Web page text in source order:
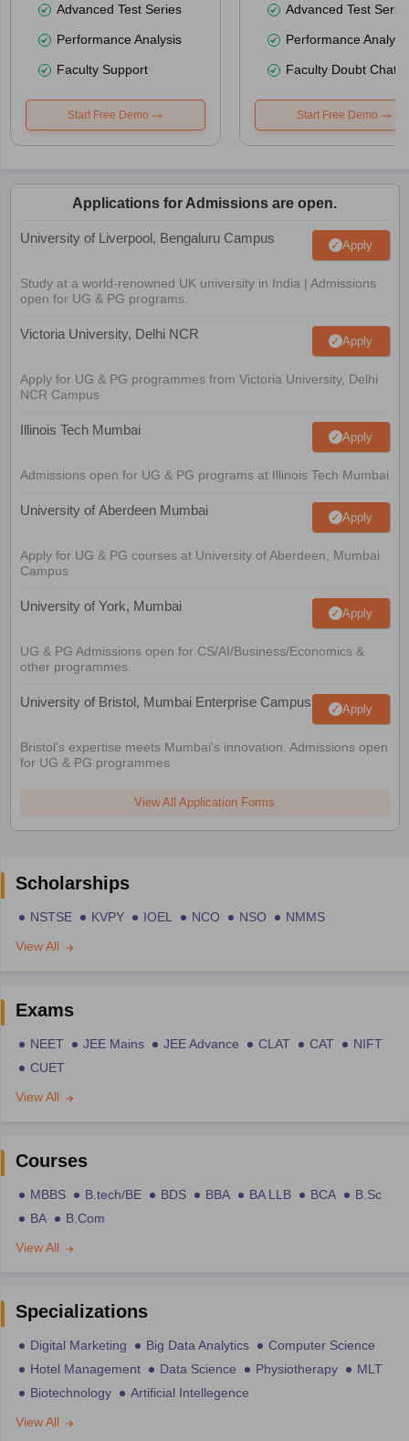
Advanced Test Series
Performance Analysis
Faculty Support
Start Free Demo
Advanced Test
Performance
Faculty Doubt Chat
Start Free Demo
Applications for Admissions are open.
University of Liverpool, Bengaluru Campus Apply
Study at a world-renowned UK university in India | Admissions
open for UG & PG programs.
Victoria University, Delhi NCR Apply
Apply for UG & PG programmes from Victoria University, Delhi
NCR Campus
Illinois Tech Mumbai Apply
Admissions open for UG & PG programs at Illinois Tech Mumbai
University of Aberdeen Mumbai Apply
Apply for UG & PG courses at University of Aberdeen, Mumbai
Campus
University of York, Mumbai Apply
UG & PG Admissions open for CS/AI/Business/Economics &
other programmes.
University of Bristol, Mumbai Enterprise Campus Apply
Bristol's expertise meets Mumbai's innovation. Admissions open
for UG & PG programmes
View All Application Forms
Scholarships
NSTSE KVPY IOEL NCO NSO
NMMS
View All
Exams
NEET JEE Mains JEE Advance CLAT CAT
NIFT
CUET
View All
Courses
MBBS B.tech/BE BDS BBA BA LLB BCA
B.Sc
BA
B.Com
View All
Specializations
Digital Marketing Big Data Analytics
Computer Science
Hotel Management
Data Science Physiotherapy
MLT
Biotechnology
Artificial Intellegence
View All